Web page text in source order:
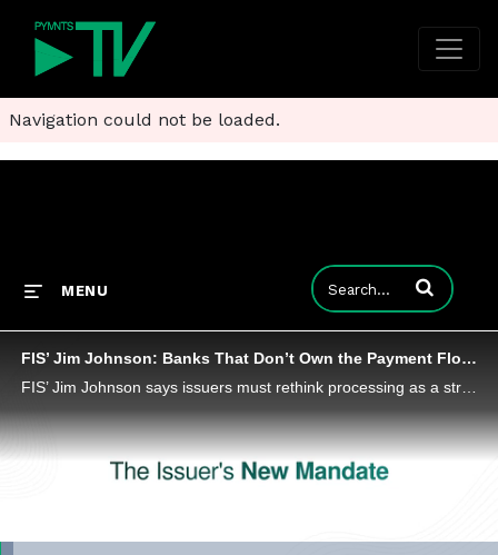
Navigation could not be loaded.
MENU Enter terms to
FIS’ Jim Johnson: Banks That Don’t Own the Payment Flow Risk Losing the Customer
FIS’ Jim Johnson says issuers must rethink processing as a strategic asset or watch payments flow around them.